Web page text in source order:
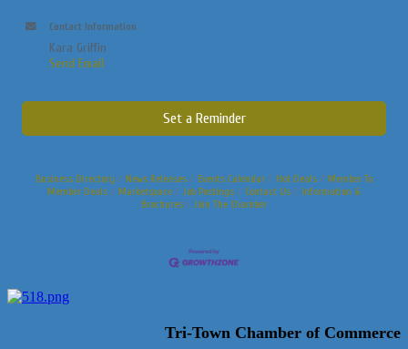
Contact Information
Kara Griffin
Send Email
Set a Reminder
Business Directory News Releases Events Calendar Hot Deals
Member To
Member Deals
Marketspace Job Postings Contact Us
Information &
Brochures
Join The Chamber
Tri-Town Chamber of Commerce